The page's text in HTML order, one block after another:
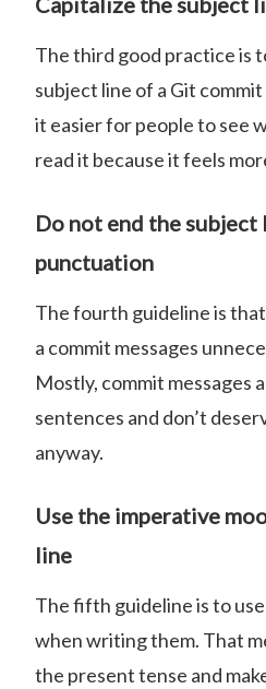
The third good practice is
subject line of a Git
it easier for people to see
read it because it feels
Do not end the
punctuation
The fourth guideline is
a commit messages
Mostly, commit messages
sentences and don’t
anyway.
Use the imperative
line
The fifth guideline is to
when writing them. That
the present tense and